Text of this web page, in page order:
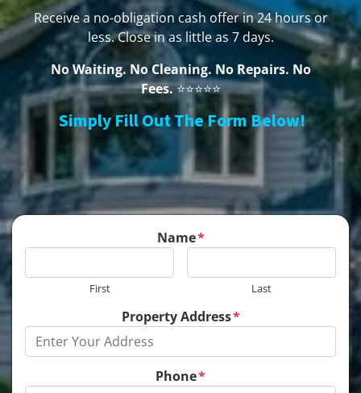
Receive a no-obligation cash offer in 24 hours or
less. Close in as little as 7 days.
No Waiting. No Cleaning. No Repairs. No
Fees.⭐⭐⭐⭐⭐
Simply Fill Out The Form Below!
Name*
First Last
Property Address*
Phone*